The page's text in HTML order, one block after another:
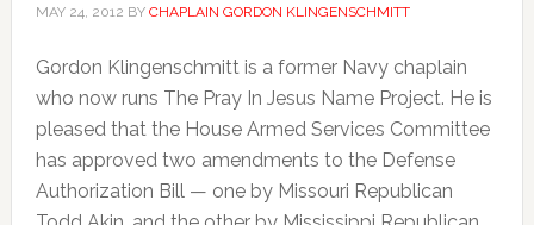
MAY 24, 2012 BY CHAPLAIN GORDON KLINGENSCHMITT
Gordon Klingenschmitt is a former Navy chaplain
who now runs The Pray In Jesus Name Project. He is
pleased that the House Armed Services Committee
has approved two amendments to the Defense
Authorization Bill — one by Missouri Republican